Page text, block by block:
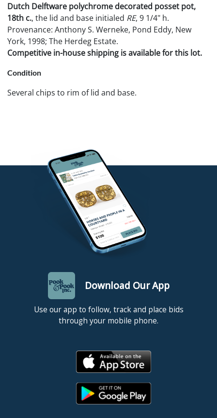
Dutch Delftware polychrome decorated posset pot,
18th c., the lid and base initialed RE, 9 1/4" h.
Provenance: Anthony S. Werneke, Pond Eddy, New
York, 1998; The Herdeg Estate.
Competitive in-house shipping is available for this lot.
Condition
Several chips to rim of lid and base.
Download Our App
Use our app to follow, track and place bids
through your mobile phone.